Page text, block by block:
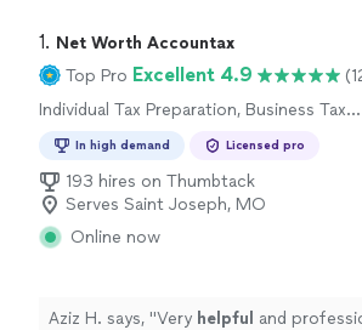
1. Net Worth Accountax
Top Pro Excellent 4.9
Individual Tax Preparation, Business Tax
In high demand Licensed pro
193 hires on Thumbtack
Serves Saint Joseph, MO
Online now
Aziz H. says, "Very helpful and